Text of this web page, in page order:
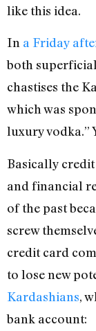
like this idea.
In a Friday
both
chastises the
which was
luxury vodka.”
Basically
and financial
of the past
screw
credit card
to lose new
Kardashians,
bank account: